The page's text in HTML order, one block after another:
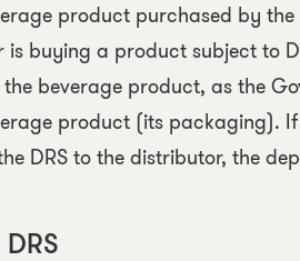
product purchased by the
buying a product subject to
beverage product, as the
product (its packaging).
DRS to the distributor, the